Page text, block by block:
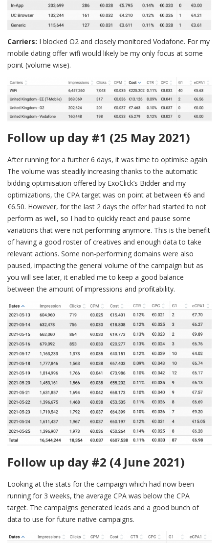
Carriers: I blocked O2 and closely monitored Vodafone. For my
mobile dating offer wifi would likely be my only focus at some
point (volume wise).
Follow up day #1 (25 May 2021)
After running for a further 6 days, it was time to optimise again.
The volume was steadily increasing thanks to the automatic
bidding optimisation offered by ExoClick’s Bidder and my
optimizations, the CPA target was on point at between €6 and
€6.50. However, for the last 2 days the offer had started to not
perform as well, so I had to quickly react and pause some
variations that were not performing anymore. This is the benefit
of having a good roster of creatives and enough data to take
relevant actions. Some non-performing domains were also
paused, impacting the general volume of the campaign but as
you will see later, it enabled me to keep a good balance
between the amount of impressions and profitability.
Follow up day #2 (4 June 2021)
Looking at the stats for the campaign which had now been
running for 3 weeks, the average CPA was below the CPA
target. The campaigns generated leads and a good bunch of
data to use for future native campaigns.